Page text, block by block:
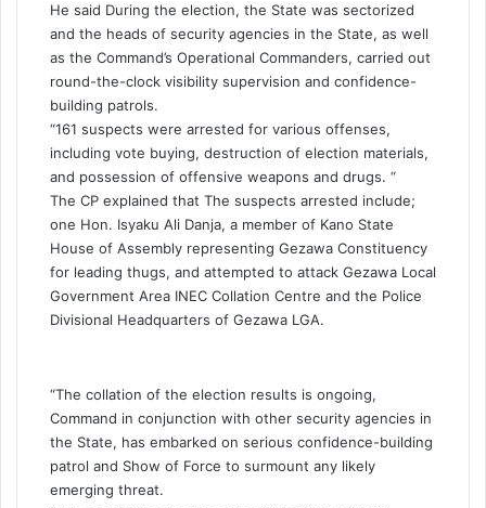
He said During the election, the State was sectorized
and the heads of security agencies in the State, as well
as the Command’s Operational Commanders, carried out
round-the-clock visibility supervision and confidence-
building patrols.
“161 suspects were arrested for various offenses,
including vote buying, destruction of election materials,
and possession of offensive weapons and drugs. “
The CP explained that The suspects arrested include;
one Hon. Isyaku Ali Danja, a member of Kano State
House of Assembly representing Gezawa Constituency
for leading thugs, and attempted to attack Gezawa Local
Government Area INEC Collation Centre and the Police
Divisional Headquarters of Gezawa LGA.
“The collation of the election results is ongoing,
Command in conjunction with other security agencies in
the State, has embarked on serious confidence-building
patrol and Show of Force to surmount any likely
emerging threat.